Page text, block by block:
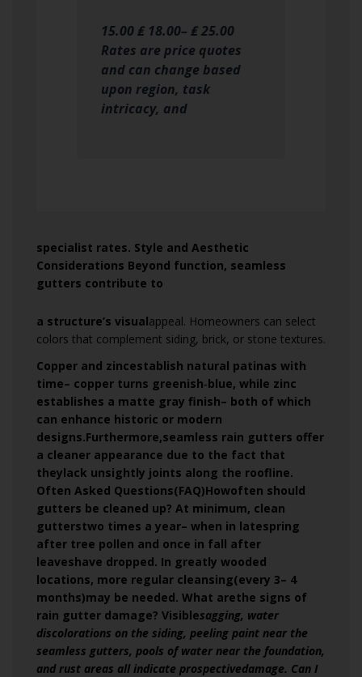
15.00 ₤ 18.00– ₤ 25.00
Rates are price quotes
and can change based
upon region, task
intricacy, and
specialist rates. Style and Aesthetic
Considerations Beyond function, seamless
gutters contribute to
a structure’s visualappeal. Homeowners can select
colors that complement siding, brick, or stone textures.
Copper and zincestablish natural patinas with
time– copper turns greenish‑blue, while zinc
establishes a matte gray finish– both of which
can enhance historic or modern
designs.Furthermore,seamless rain gutters offer
a cleaner appearance due to the fact that
theylack unsightly joints along the roofline.
Often Asked Questions(FAQ)Howoften should
gutters be cleaned up? At minimum, clean
gutterstwo times a year– when in latespring
after tree pollen and once in fall after
leaveshave dropped. In greatly wooded
locations, more regular cleansing(every 3– 4
months)may be needed. What arethe signs of
rain gutter damage? Visiblesagging, water
discolorations on the siding, peeling paint near the
seamless gutters, pools of water near the foundation,
and rust areas all indicate prospectivedamage. Can I